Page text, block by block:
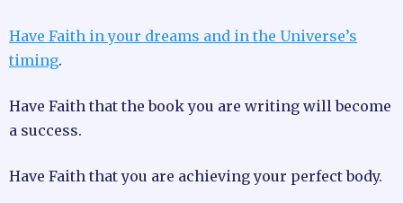
Have Faith in your dreams and in the Universe’s
timing.
Have Faith that the book you are writing will become
a success.
Have Faith that you are achieving your perfect body.